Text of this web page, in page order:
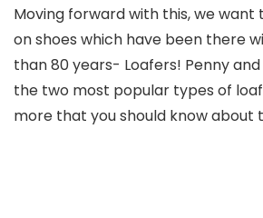
Moving forward with this, we want
on shoes which have been there
than 80 years- Loafers! Penny
the two most popular types of
more that you should know about